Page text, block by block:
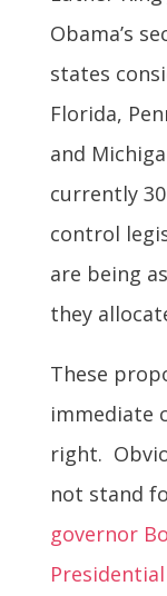
Obama’s
states
Florida,
and
currently
control
are being
they
These
immediate
right.
not stand
governor